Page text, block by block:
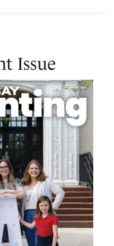
Issue